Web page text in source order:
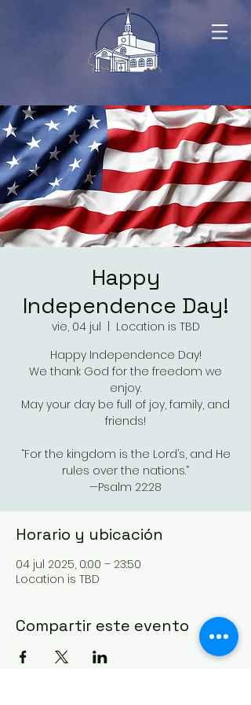
Happy
Independence Day!
vie, 04 jul
Location is TBD
Happy Independence Day!
We thank God for the freedom we
enjoy.
May your day be full of joy, family, and
friends!
“For the kingdom is the Lord’s, and He
rules over the nations.”
—Psalm 22:28
Horario y ubicación
04 jul 2025, 0:00 – 23:50
Location is TBD
Compartir este evento